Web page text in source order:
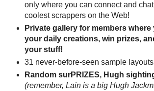
only where you can connect and
coolest scrappers on the Web!
Private gallery for members where
your daily creations, win prizes,
your stuff!
31 never-before-seen sample
Random surPRIZES, Hugh
(remember, Lain is a big Hugh